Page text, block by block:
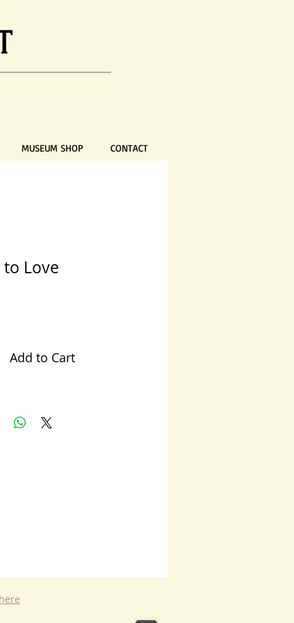
MUSEUM SHOP CONTACT
Love
Add to Cart
here